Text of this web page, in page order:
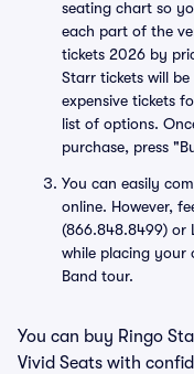
seating chart so
each part of the
tickets 2026 by
Starr tickets will
expensive tickets
list of options.
purchase, press
You can easily
online. However,
(866.848.8499) or
while placing your
Band tour.
You can buy Ringo
Vivid Seats with